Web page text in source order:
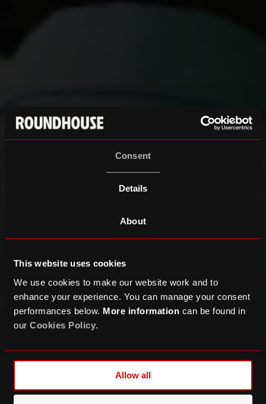
Consent
Details
About
This website uses cookies
We use cookies to make our website work and to
enhance your experience. You can manage your consent
performances below. More information can be found in
our Cookies Policy.
Allow all